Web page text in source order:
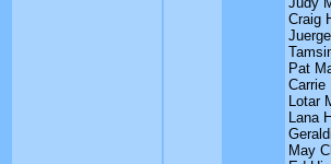
Craig
Pat
Carrie
Lotar
Lana
May